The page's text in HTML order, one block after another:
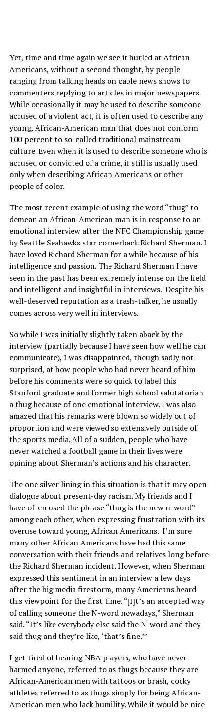
Yet, time and time again we see it hurled at African
Americans, without a second thought, by people
ranging from talking heads on cable news shows to
commenters replying to articles in major newspapers.
While occasionally it may be used to describe someone
accused of a violent act, it is often used to describe any
young, African-American man that does not conform
100 percent to so-called traditional mainstream
culture. Even when it is used to describe someone who is
accused or convicted of a crime, it still is usually used
only when describing African Americans or other
people of color.
The most recent example of using the word “thug” to
demean an African-American man is in response to an
emotional interview after the NFC Championship game
by Seattle Seahawks star cornerback Richard Sherman. I
have loved Richard Sherman for a while because of his
intelligence and passion. The Richard Sherman I have
seen in the past has been extremely intense on the field
and intelligent and insightful in interviews. Despite his
well-deserved reputation as a trash-talker, he usually
comes across very well in interviews.
So while I was initially slightly taken aback by the
interview (partially because I have seen how well he can
communicate), I was disappointed, though sadly not
surprised, at how people who had never heard of him
before his comments were so quick to label this
Stanford graduate and former high school salutatorian
a thug because of one emotional interview. I was also
amazed that his remarks were blown so widely out of
proportion and were viewed so extensively outside of
the sports media. All of a sudden, people who have
never watched a football game in their lives were
opining about Sherman’s actions and his character.
The one silver lining in this situation is that it may open
dialogue about present-day racism. My friends and I
have often used the phrase “thug is the new n-word”
among each other, when expressing frustration with its
overuse toward young, African Americans. I’m sure
many other African Americans have had this same
conversation with their friends and relatives long before
the Richard Sherman incident. However, when Sherman
expressed this sentiment in an interview a few days
after the big media firestorm, many Americans heard
this viewpoint for the first time. “[I]t’s an accepted way
of calling someone the N-word nowadays,” Sherman
said. “It’s like everybody else said the N-word and they
said thug and they’re like, ‘that’s fine.’”
I get tired of hearing NBA players, who have never
harmed anyone, referred to as thugs because they are
African-American men with tattoos or brash, cocky
athletes referred to as thugs simply for being African-
American men who lack humility. While it would be nice